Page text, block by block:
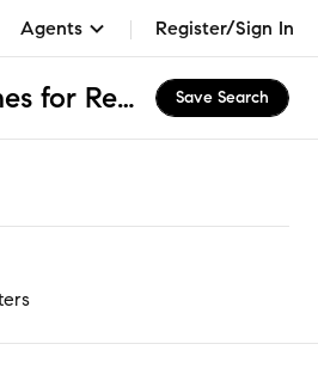
Agents Register/Sign In
Top of the Hill, NJ Apartments & Homes for Rent Save Search